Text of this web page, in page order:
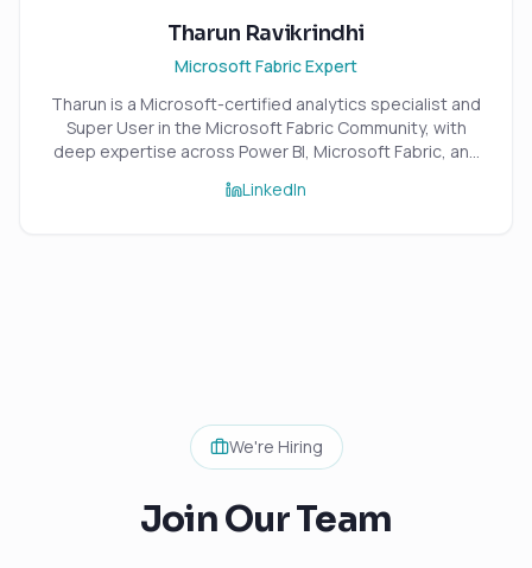
Tharun Ravikrindhi
Microsoft Fabric Expert
Tharun is a Microsoft-certified analytics specialist and
Super User in the Microsoft Fabric Community, with
deep expertise across Power BI, Microsoft Fabric, and
Certified professional, he specialises in building
LinkedIn
We're Hiring
Join Our Team